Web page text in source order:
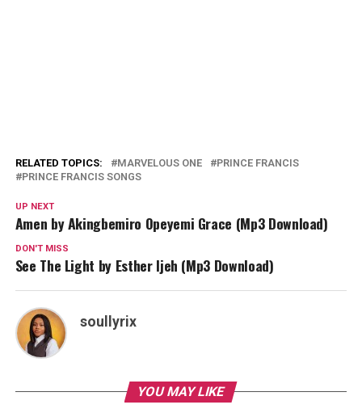
RELATED TOPICS: MARVELOUS ONE
PRINCE FRANCIS
PRINCE FRANCIS SONGS
UP NEXT
Amen by Akingbemiro Opeyemi Grace (Mp3 Download)
DON'T MISS
See The Light by Esther Ijeh (Mp3 Download)
soullyrix
YOU MAY LIKE